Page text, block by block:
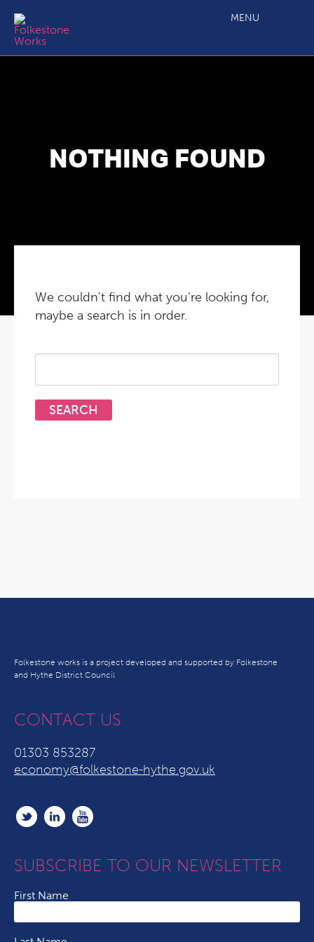
MENU
NOTHING FOUND
We couldn't find what you're looking for,
maybe a search is in order.
Search
Folkestone works is a project developed and supported by Folkestone
and Hythe District Council
CONTACT US
01303 853287
economy@folkestone-hythe.gov.uk
SUBSCRIBE TO OUR NEWSLETTER
First Name